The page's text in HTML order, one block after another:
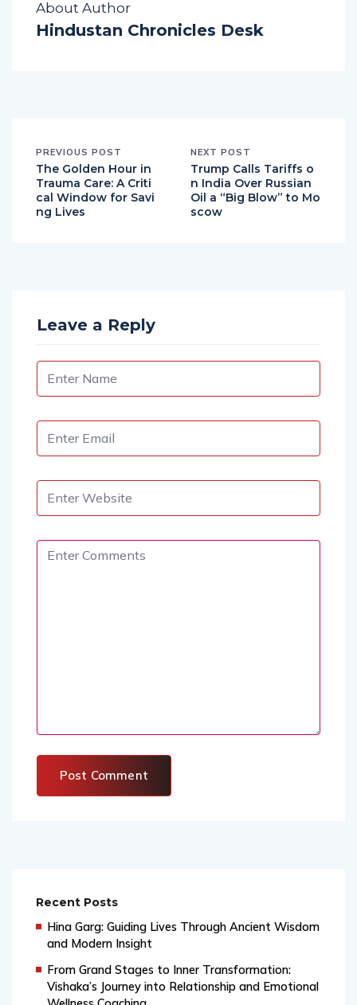
About Author
PREVIOUS POST
The Golden Hour in
Trauma Care: A Criti
cal Window for Savi
NEXT POST
Trump Calls Tariffs o
n India Over Russian
Oil a “Big Blow” to Mo
Recent Posts
Hina Garg: Guiding Lives Through Ancient Wisdom
From Grand Stages to Inner Transformation: